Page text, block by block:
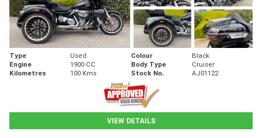
Type Used Colour
Black
Engine
1900 CC Body Type
Cruiser
Kilometres
100 Kms Stock No. AJ01122
VIEW DETAILS